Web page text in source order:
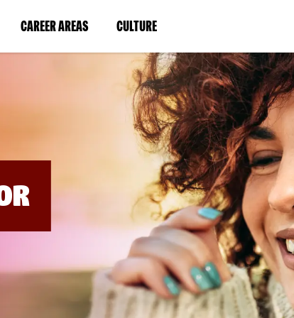
CAREER AREAS(LINK
IN
WINDOW)
CULTURE(LINK
IN
A
NEW
WINDOW)